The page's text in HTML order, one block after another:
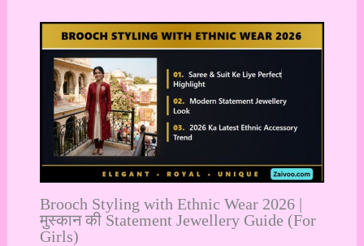
Brooch Styling with Ethnic Wear 2026 |
मुस्कान की Statement Jewellery Guide (For
Girls)